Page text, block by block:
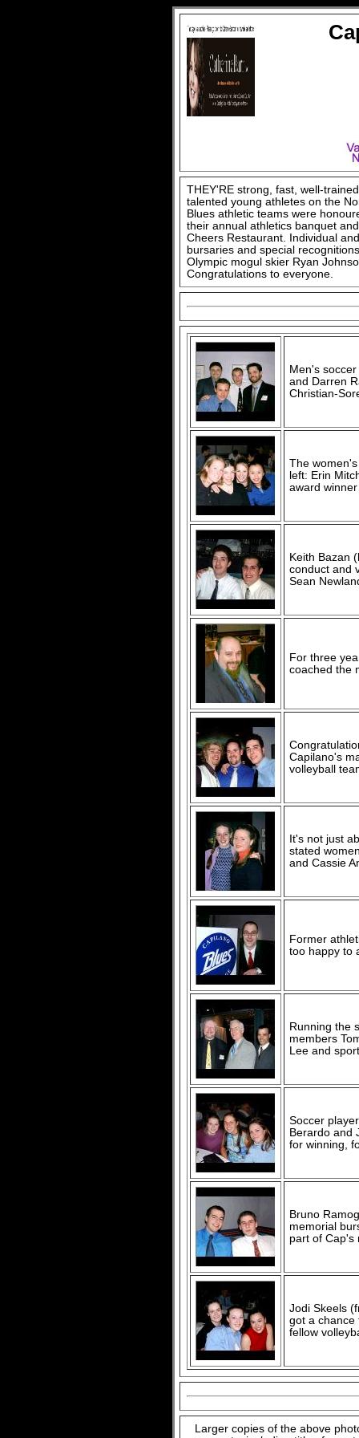
THEY'RE strong, fast, well-
talented young athletes on the
Blues athletic teams were
their annual athletics banquet
Cheers Restaurant. Individual
bursaries and special
Olympic mogul skier Ryan
Congratulations to everyone.
Men's
and Darren
Christian-
The
left: Erin
award
Keith Bazan
conduct and
Sean
For three
coached the
Capilano's
volleyball
It's not just
stated
and Cassie
Former
too happy to
Running the
members
Lee and
Soccer
Berardo and
for winning,
Bruno
memorial
part of Cap's
Jodi Skeels
got a chance
fellow
Larger copies of the above